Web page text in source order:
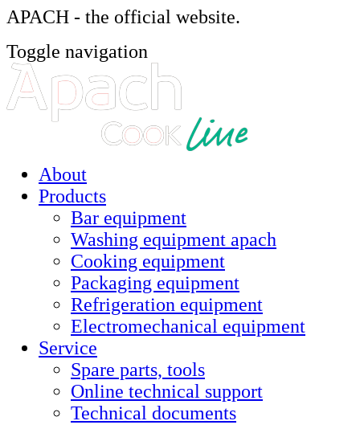
APACH - the official website.
Toggle navigation
About
Products
Bar equipment
Washing equipment apach
Cooking equipment
Packaging equipment
Refrigeration equipment
Electromechanical equipment
Service
Spare parts, tools
Online technical support
Technical documents